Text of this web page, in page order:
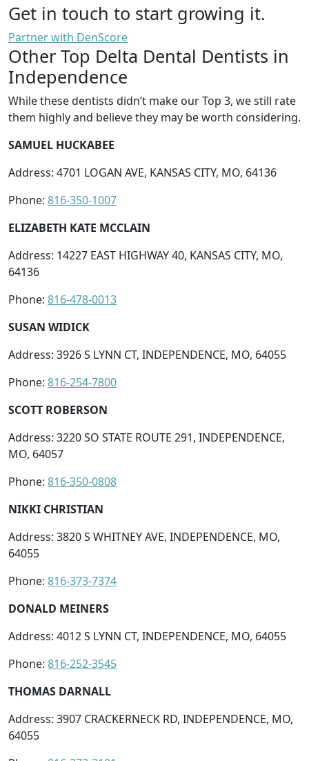
Get in touch to start growing it.
Partner with DenScore
Other Top Delta Dental Dentists in
Independence
While these dentists didn’t make our Top 3, we still rate
them highly and believe they may be worth considering.
SAMUEL HUCKABEE
Address: 4701 LOGAN AVE, KANSAS CITY, MO, 64136
Phone: 816-350-1007
ELIZABETH KATE MCCLAIN
Address: 14227 EAST HIGHWAY 40, KANSAS CITY, MO,
64136
Phone: 816-478-0013
SUSAN WIDICK
Address: 3926 S LYNN CT, INDEPENDENCE, MO, 64055
Phone: 816-254-7800
SCOTT ROBERSON
Address: 3220 SO STATE ROUTE 291, INDEPENDENCE,
MO, 64057
Phone: 816-350-0808
NIKKI CHRISTIAN
Address: 3820 S WHITNEY AVE, INDEPENDENCE, MO,
64055
Phone: 816-373-7374
DONALD MEINERS
Address: 4012 S LYNN CT, INDEPENDENCE, MO, 64055
Phone: 816-252-3545
THOMAS DARNALL
Address: 3907 CRACKERNECK RD, INDEPENDENCE, MO,
64055